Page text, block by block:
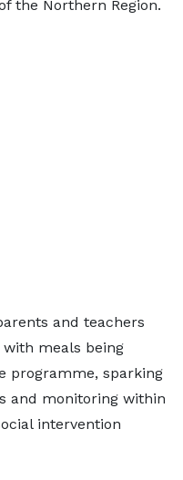
the Northern Region.
and teachers
meals being
programme, sparking
and monitoring within
intervention